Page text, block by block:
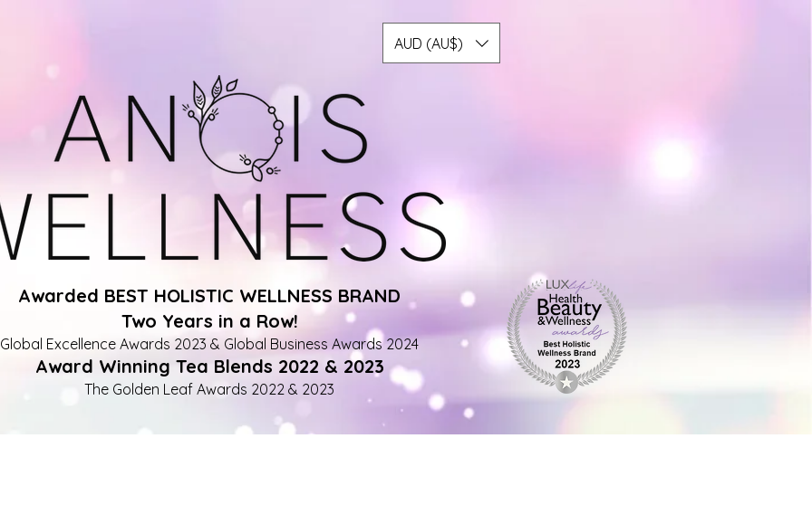
Awarded BEST HOLISTIC WELLNESS BRAND
Two Years in a Row!
Global Excellence Awards 2023 & Global Business Awards 2024
Award Winning Tea Blends 2022 & 2023
The Golden Leaf Awards 2022 & 2023
AUD (AU$)